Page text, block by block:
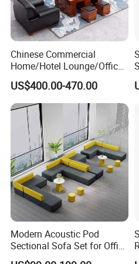
declaring prices low.
Our Services
1. Your inquiry related to our
replied in 24hours
2. Well-trained and
enquiry in fluent English
3. Any customized furniture
and integrate into product
Chinese Commercial
Home/Hotel Lounge/Office
Furniture Wood Frame Black
Leather Sofa
US$400.00-470.00
Modern Acoustic Pod
Sectional Sofa Set for Office
and Hotel Waiting Rooms